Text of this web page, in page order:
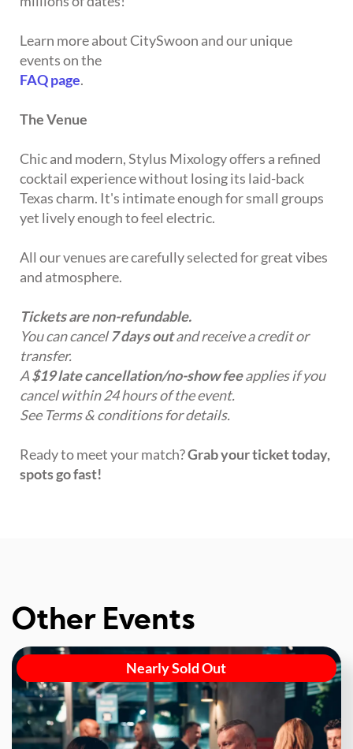
Learn more about CitySwoon and our unique
events on the
FAQ page.
The Venue
Chic and modern, Stylus Mixology offers a refined
cocktail experience without losing its laid-back
Texas charm. It's intimate enough for small groups
yet lively enough to feel electric.
All our venues are carefully selected for great vibes
and atmosphere.
Tickets are non-refundable.
You can cancel7 days outand receive a credit or
transfer.
A$19 late cancellation/no-show feeapplies if you
cancel within 24 hours of the event.
See Terms & conditions for details.
Ready to meet your match?Grab your ticket today,
spots go fast!
Other Events
Nearly Sold Out